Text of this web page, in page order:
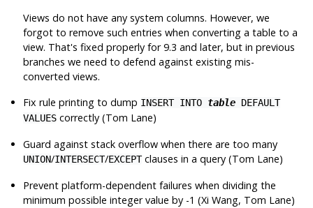
Views do not have any system columns. However, we
forgot to remove such entries when converting a table to a
view. That's fixed properly for 9.3 and later, but in previous
branches we need to defend against existing mis-
converted views.
Fix rule printing to dump INSERT INTO table DEFAULT
VALUES correctly (Tom Lane)
Guard against stack overflow when there are too many
UNION/INTERSECT/EXCEPTclauses in a query (Tom Lane)
Prevent platform-dependent failures when dividing the
minimum possible integer value by -1 (Xi Wang, Tom Lane)